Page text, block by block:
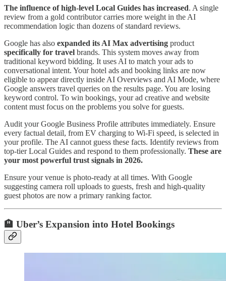
The influence of high-level Local Guides has increased. A single
review from a gold contributor carries more weight in the AI
recommendation logic than dozens of standard reviews.
Google has also expanded its AI Max advertising product
specifically for travel brands. This system moves away from
traditional keyword bidding. It uses AI to match your ads to
conversational intent. Your hotel ads and booking links are now
eligible to appear directly inside AI Overviews and AI Mode, where
Google answers travel queries on the results page. You are losing
keyword control. To win bookings, your ad creative and website
content must focus on the problems you solve for guests.
Audit your Google Business Profile attributes immediately. Ensure
every factual detail, from EV charging to Wi-Fi speed, is selected in
your profile. The AI cannot guess these facts. Identify reviews from
top-tier Local Guides and respond to them professionally. These are
your most powerful trust signals in 2026.
Ensure your venue is photo-ready at all times. With Google
suggesting camera roll uploads to guests, fresh and high-quality
guest photos are now a primary ranking factor.
🏨 Uber’s Expansion into Hotel Bookings